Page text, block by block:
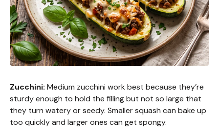
Zucchini: Medium zucchini work best because they’re
sturdy enough to hold the filling but not so large that
they turn watery or seedy. Smaller squash can bake up
too quickly and larger ones can get spongy.